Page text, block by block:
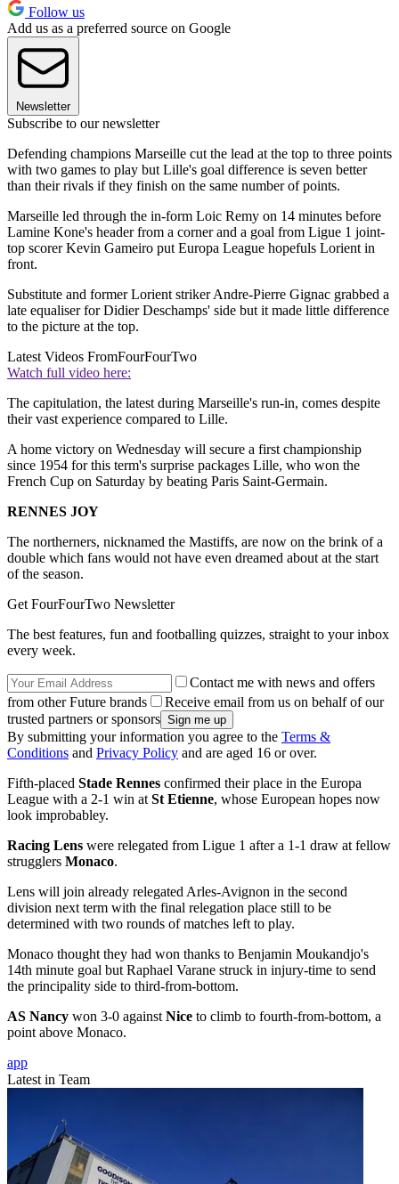
Follow us
Add us as a preferred source on Google
Newsletter
Subscribe to our newsletter
Defending champions Marseille cut the lead at the top to three points
with two games to play but Lille's goal difference is seven better
than their rivals if they finish on the same number of points.
Marseille led through the in-form Loic Remy on 14 minutes before
Lamine Kone's header from a corner and a goal from Ligue 1 joint-
top scorer Kevin Gameiro put Europa League hopefuls Lorient in
front.
Substitute and former Lorient striker Andre-Pierre Gignac grabbed a
late equaliser for Didier Deschamps' side but it made little difference
to the picture at the top.
Latest Videos FromFourFourTwo
Watch full video here:
The capitulation, the latest during Marseille's run-in, comes despite
their vast experience compared to Lille.
A home victory on Wednesday will secure a first championship
since 1954 for this term's surprise packages Lille, who won the
French Cup on Saturday by beating Paris Saint-Germain.
RENNES JOY
The northerners, nicknamed the Mastiffs, are now on the brink of a
double which fans would not have even dreamed about at the start
of the season.
Get FourFourTwo Newsletter
The best features, fun and footballing quizzes, straight to your inbox
every week.
Contact me with news and offers
from other Future brands
Receive email from us on behalf of our
trusted partners or sponsors
By submitting your information you agree to the Terms &
Conditions and Privacy Policy and are aged 16 or over.
Fifth-placed Stade Rennes confirmed their place in the Europa
League with a 2-1 win atSt Etienne, whose European hopes now
look improbabley.
Racing Lens were relegated from Ligue 1 after a 1-1 draw at fellow
strugglers Monaco.
Lens will join already relegated Arles-Avignon in the second
division next term with the final relegation place still to be
determined with two rounds of matches left to play.
Monaco thought they had won thanks to Benjamin Moukandjo's
14th minute goal but Raphael Varane struck in injury-time to send
the principality side to third-from-bottom.
AS Nancy won 3-0 againstNice to climb to fourth-from-bottom, a
point above Monaco.
app
Latest in Team